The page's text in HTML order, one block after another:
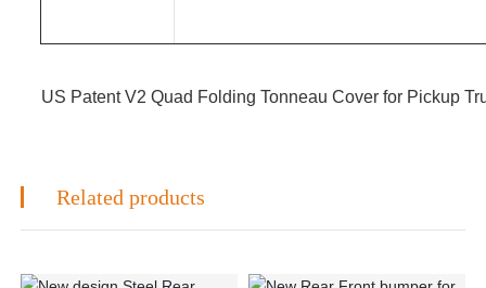
US Patent V2 Quad Folding Tonneau Cover for Pickup
Related products